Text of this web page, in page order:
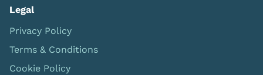
Legal
Privacy Policy
Terms & Conditions
Cookie Policy